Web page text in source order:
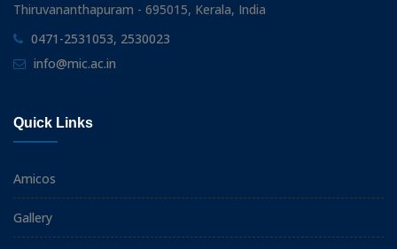
Thiruvananthapuram - 695015, Kerala, India
0471-2531053, 2530023
info@mic.ac.in
Quick Links
Amicos
Gallery